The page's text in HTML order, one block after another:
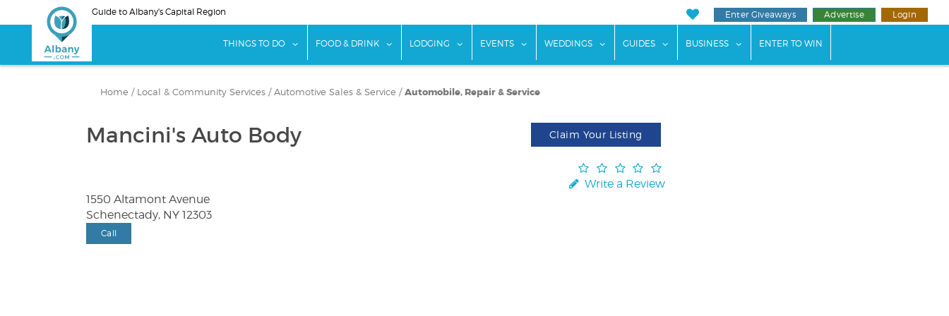
to
Guide to Albany's Capital Region Enter Giveaways Advertise Login
THINGS TO DO show submenu for "Things To Do"
FOOD & DRINK show submenu for "Food & Drink"
LODGING show submenu for "Lodging"
EVENTS show submenu for "Events"
WEDDINGS show submenu for "Weddings"
GUIDES show submenu for "Guides"
BUSINESS show submenu for "Business"
ENTER TO WIN
Home / Local & Community Services / Automotive Sales & Service / Automobile, Repair & Service
Mancini's Auto Body Claim Your Listing
Write a Review
1550 Altamont Avenue
Schenectady, NY 12303
Call